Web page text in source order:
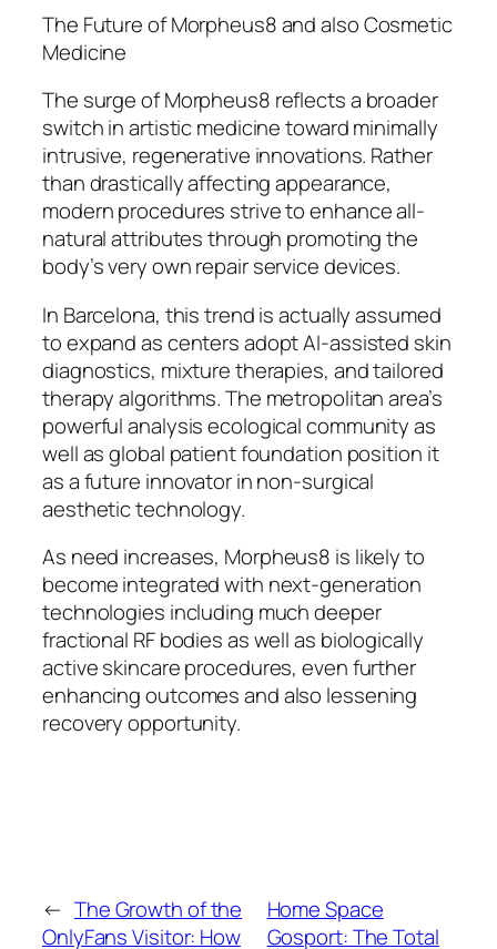
The Future of Morpheus8 and also Cosmetic
Medicine
The surge of Morpheus8 reflects a broader
switch in artistic medicine toward minimally
intrusive, regenerative innovations. Rather
than drastically affecting appearance,
modern procedures strive to enhance all-
natural attributes through promoting the
body’s very own repair service devices.
In Barcelona, this trend is actually assumed
to expand as centers adopt AI-assisted skin
diagnostics, mixture therapies, and tailored
therapy algorithms. The metropolitan area’s
powerful analysis ecological community as
well as global patient foundation position it
as a future innovator in non-surgical
aesthetic technology.
As need increases, Morpheus8 is likely to
become integrated with next-generation
technologies including much deeper
fractional RF bodies as well as biologically
active skincare procedures, even further
enhancing outcomes and also lessening
recovery opportunity.
← The Growth of the
OnlyFans Visitor: How
Home Space
Gosport: The Total